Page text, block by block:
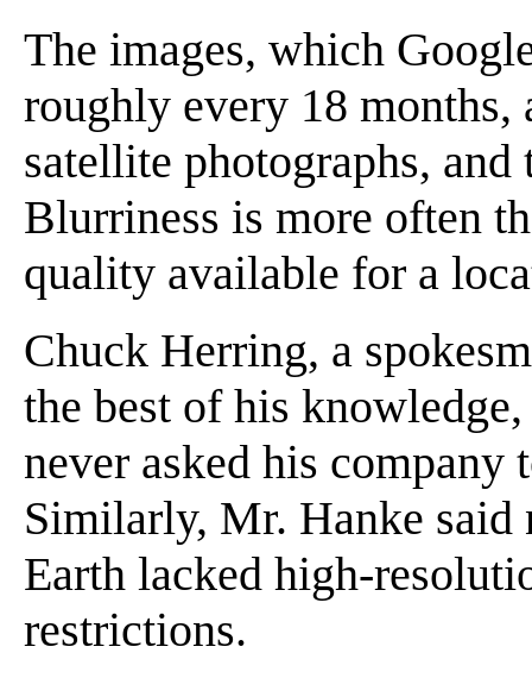
The images, which
roughly every 18 months,
satellite photographs,
Blurriness is more often
quality available for a
Chuck Herring, a
the best of his
never asked his company
Similarly, Mr. Hanke said
Earth lacked high-
restrictions.